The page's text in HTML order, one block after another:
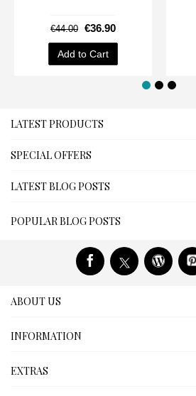
€44.00 €36.90
Add to Cart
LATEST PRODUCTS
SPECIAL OFFERS
LATEST BLOG POSTS
POPULAR BLOG POSTS
ABOUT US
INFORMATION
EXTRAS